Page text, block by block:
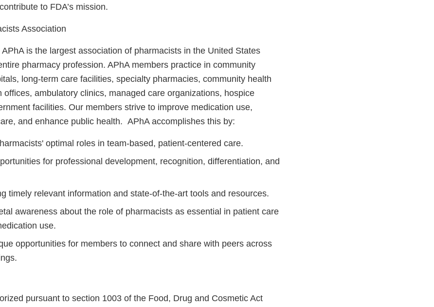
to FDA’s mission.
Association
is the largest association of pharmacists in the United States
pharmacy profession. APhA members practice in community
long-term care facilities, specialty pharmacies, community health
offices, ambulatory clinics, managed care organizations, hospice
facilities. Our members strive to improve medication use,
and enhance public health. APhA accomplishes this by:
optimal roles in team‐based, patient‐centered care.
for professional development, recognition, differentiation, and
timely relevant information and state‐of‐the‐art tools and resources.
awareness about the role of pharmacists as essential in patient care
use.
opportunities for members to connect and share with peers across
pursuant to section 1003 of the Food, Drug and Cosmetic Act